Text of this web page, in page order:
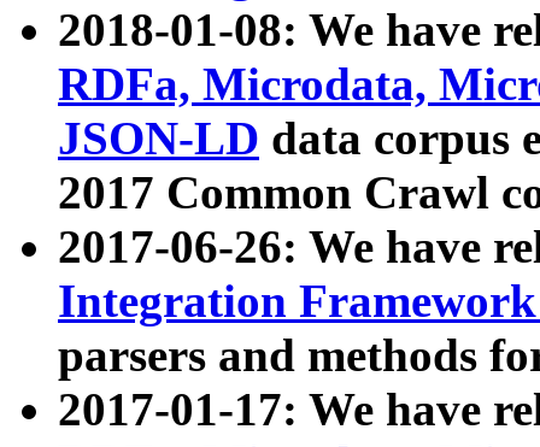
2018-01-08: We have
RDFa, Microdata,
JSON-LD data corpus
2017 Common Crawl
2017-06-26: We have
Integration
parsers and methods
2017-01-17: We have